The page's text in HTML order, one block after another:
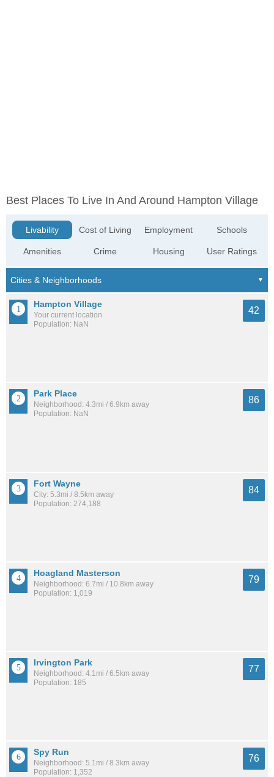
Best Places To Live In And Around Hampton Village
Livability
Amenities
Cost of Living
Crime
Employment
Housing
Schools
User Ratings
Hampton Village
Your current location
Population: NaN
42
Park Place
Neighborhood: 4.3mi / 6.9km away
Population: NaN
86
Fort Wayne
City: 5.3mi / 8.5km away
Population: 274,188
84
Hoagland Masterson
Neighborhood: 6.7mi / 10.8km away
Population: 1,019
79
Irvington Park
Neighborhood: 4.1mi / 6.5km away
Population: 185
77
Spy Run
Neighborhood: 5.1mi / 8.3km away
Population: 1,352
76